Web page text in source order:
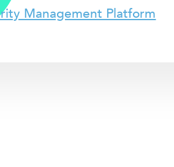
Management Platform